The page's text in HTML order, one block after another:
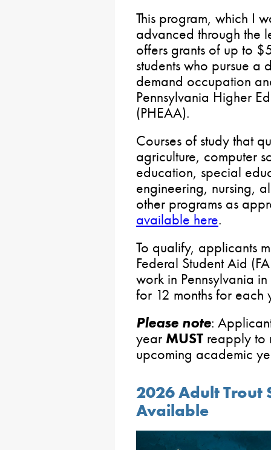
This program, which I
advanced through the
offers grants of up to
students who pursue
demand occupation
Pennsylvania Higher
(PHEAA).
Courses of study that
agriculture, computer
education, special
engineering, nursing,
other programs as
available here.
To qualify, applicants
Federal Student Aid
work in Pennsylvania
for 12 months for each
Please note:
year MUST reapply to
upcoming academic
2026 Adult Trout
Available